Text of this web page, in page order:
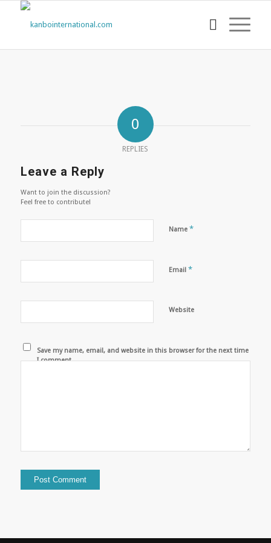
0
REPLIES
Leave a Reply
Want to join the discussion?
Feel free to contribute!
Name *
Email *
Website
Save my name, email, and website in this browser for the next time
I comment.